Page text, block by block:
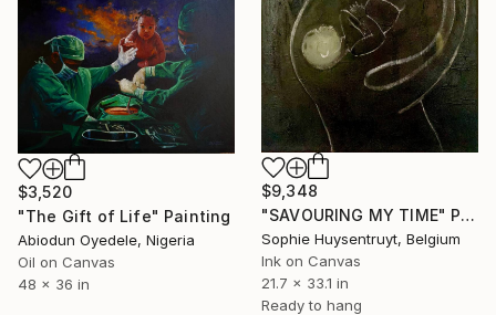
$9,348
"SAVOURING MY TIME" Painting
Sophie Huysentruyt, Belgium
Ink on Canvas
21.7 x 33.1 in
Ready to hang
$3,520
"The Gift of Life" Painting
Abiodun Oyedele, Nigeria
Oil on Canvas
48 x 36 in